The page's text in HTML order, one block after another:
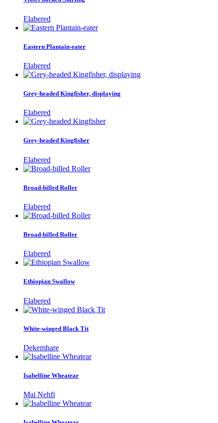
Elabered
Eastern Plantain-eater
Elabered
Grey-headed Kingfisher, displaying
Elabered
Grey-headed Kingfisher
Elabered
Broad-billed Roller
Elabered
Broad-billed Roller
Elabered
Ethiopian Swallow
Elabered
White-winged Black Tit
Dekemhare
Isabelline Wheatear
Mai Nehfi